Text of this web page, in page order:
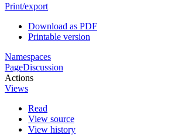
Print/export
Download as PDF
Printable version
Namespaces
PageDiscussion
Actions
Views
Read
View source
View history